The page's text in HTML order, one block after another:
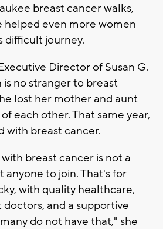
breast cancer walks,
helped even more women
difficult journey.
Director of Susan G.
is no stranger to breast
lost her mother and aunt
each other. That same year,
with breast cancer.
breast cancer is not a
anyone to join. That's for
with quality healthcare,
doctors, and a supportive
do not have that," she